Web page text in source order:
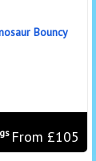
Bouncy
From £105